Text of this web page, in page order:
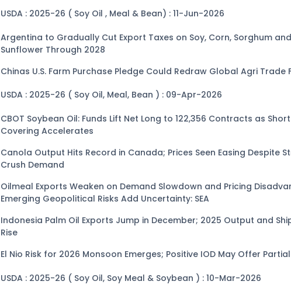
USDA : 2025-26 ( Soy Oil , Meal & Bean) : 11-Jun-2026
Argentina to Gradually Cut Export Taxes on Soy, Corn, Sorghum and
Sunflower Through 2028
Chinas U.S. Farm Purchase Pledge Could Redraw Global Agri Trade
USDA : 2025-26 ( Soy Oil, Meal, Bean ) : 09-Apr-2026
CBOT Soybean Oil: Funds Lift Net Long to 122,356 Contracts as Short
Covering Accelerates
Canola Output Hits Record in Canada; Prices Seen Easing Despite
Crush Demand
Oilmeal Exports Weaken on Demand Slowdown and Pricing
Emerging Geopolitical Risks Add Uncertainty: SEA
Indonesia Palm Oil Exports Jump in December; 2025 Output and
Rise
El Nio Risk for 2026 Monsoon Emerges; Positive IOD May Offer
USDA : 2025-26 ( Soy Oil, Soy Meal & Soybean ) : 10-Mar-2026